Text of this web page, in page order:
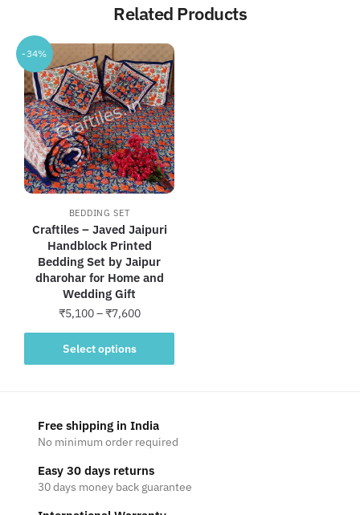
Related Products
-34%
BEDDING SET
Craftiles – Javed Jaipuri
Handblock Printed
Bedding Set by Jaipur
dharohar for Home and
Wedding Gift
₹5,100–₹7,600Price
range:
through
Select options
This
product
variants.
The
may
be
Free shipping in India
No minimum order required
Easy 30 days returns
30 days money back guarantee